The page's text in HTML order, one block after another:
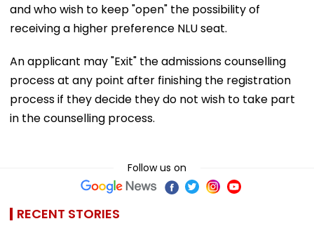
and who wish to keep "open" the possibility of
receiving a higher preference NLU seat.
An applicant may "Exit" the admissions counselling
process at any point after finishing the registration
process if they decide they do not wish to take part
in the counselling process.
Follow us on
RECENT STORIES